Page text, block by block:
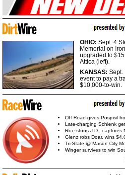
OHIO: Sept. 4
Memorial on
upgraded to
Attica (left).
KANSAS: Sept.
event to pay a
$10,000-to-win.
Off Road gives Pospisil
Late-charging Schlenk
Rice stuns J.D., captures
Glenz robs Doar, wins
Tri-State @ Mason City
Winger survives to win